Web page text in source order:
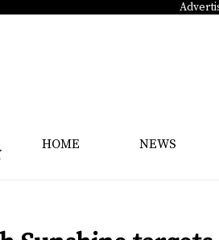
HOME NEWS